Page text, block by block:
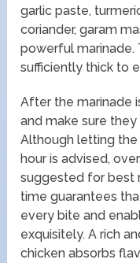
garlic paste,
coriander, garam
powerful marinade.
sufficiently thick to
After the marinade
and make sure
Although letting
hour is advised,
suggested for best
time guarantees
every bite and
exquisitely. A rich
chicken absorbs